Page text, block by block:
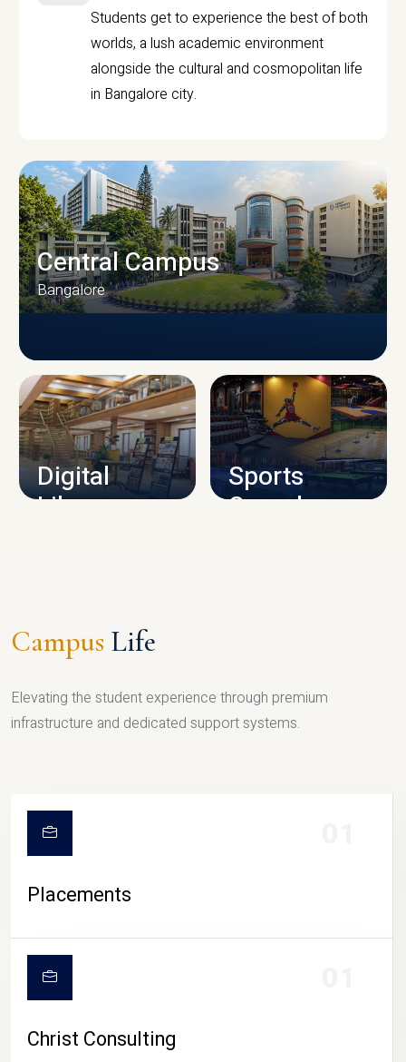
Students get to experience the best of both
worlds, a lush academic environment
alongside the cultural and cosmopolitan life
in Bangalore city.
CAMPUS INFRASTRUCTURE
Central Campus
Bangalore
Digital
Library
Sports
Complex
Campus Life
Elevating the student experience through premium
infrastructure and dedicated support systems.
Placements
Christ Consulting